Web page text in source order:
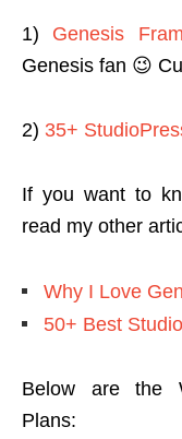
1) Genesis
Genesis fan 😉
2) 35+
If you want to
read my other
Why I Love
50+ Best
Below are the
Plans: